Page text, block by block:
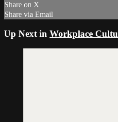
Share on X
Share via Email
Up Next in Workplace